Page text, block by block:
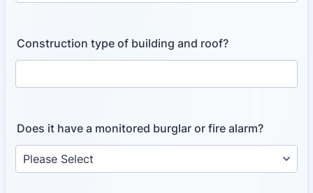
Construction type of building and roof?
Does it have a monitored burglar or fire alarm?